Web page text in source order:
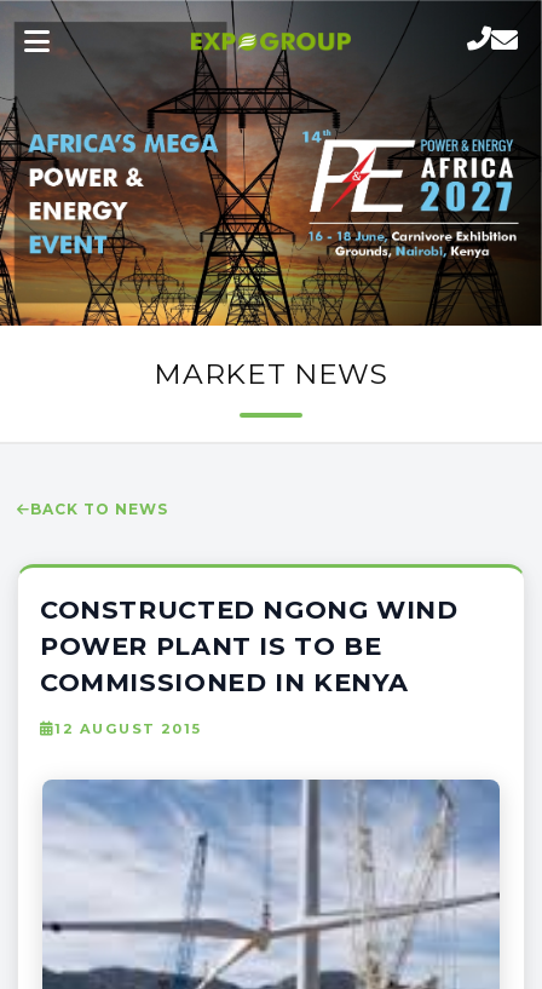
MARKET NEWS
BACK TO NEWS
CONSTRUCTED NGONG WIND
POWER PLANT IS TO BE
COMMISSIONED IN KENYA
12 AUGUST 2015